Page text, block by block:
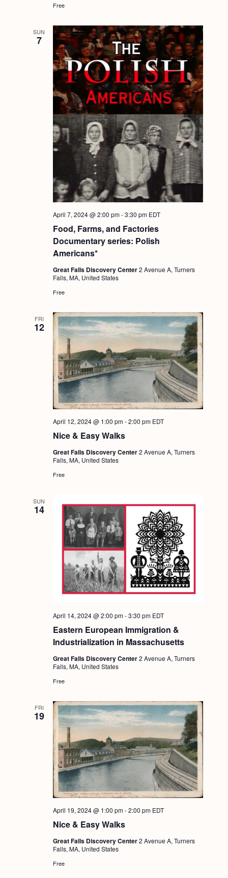
Free
SUN
7
Food, Farms, and Factories
Documentary series: Polish
Americans*
April 7, 2024 @ 2:00 pm-3:30 pm EDT
Great Falls Discovery Center2 Avenue A, Turners
Falls, MA, United States
Free
FRI
12
Nice & Easy Walks
April 12, 2024 @ 1:00 pm-2:00 pm EDT
Great Falls Discovery Center2 Avenue A, Turners
Falls, MA, United States
Free
SUN
14
Eastern European Immigration &
Industrialization in Massachusetts
April 14, 2024 @ 2:00 pm-3:30 pm EDT
Great Falls Discovery Center2 Avenue A, Turners
Falls, MA, United States
Free
FRI
19
Nice & Easy Walks
April 19, 2024 @ 1:00 pm-2:00 pm EDT
Great Falls Discovery Center2 Avenue A, Turners
Falls, MA, United States
Free